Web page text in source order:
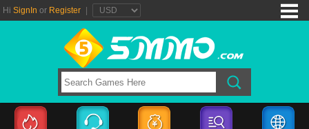
Hi SignIn or Register